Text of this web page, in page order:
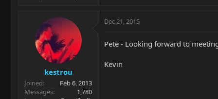
kestrou
Joined
Feb 6, 2013
Messages
1,780
Dec 21, 2015
Pete - Looking forward to
Kevin